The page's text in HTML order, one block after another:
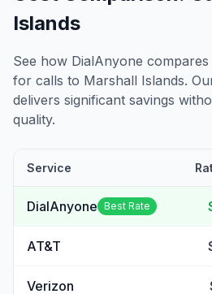
Islands
See how DialAnyone
for calls to Marshall Islands.
delivers significant savings
quality.
Service
DialAnyone Best Rate
AT&T
Verizon